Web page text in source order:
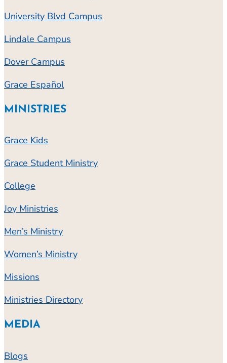
University Blvd Campus
Lindale Campus
Dover Campus
Grace Español
MINISTRIES
Grace Kids
Grace Student Ministry
College
Joy Ministries
Men’s Ministry
Women’s Ministry
Missions
Ministries Directory
MEDIA
Blogs